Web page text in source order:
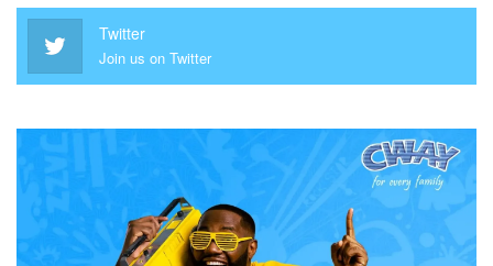
Twitter
Join us on Twitter